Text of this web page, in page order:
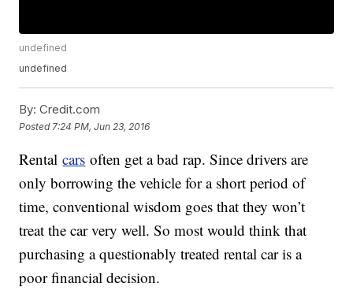
undefined
undefined
By: Credit.com
Posted 7:24 PM, Jun 23, 2016
Rentalcars often get a bad rap. Since drivers are
only borrowing the vehicle for a short period of
time, conventional wisdom goes that they won’t
treat the car very well. So most would think that
purchasing a questionably treated rental car is a
poor financial decision.